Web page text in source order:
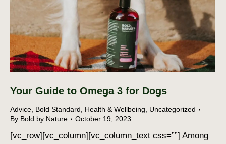
Your Guide to Omega 3 for Dogs
Advice, Bold Standard, Health & Wellbeing, Uncategorized
By Bold by Nature October 19, 2023
[vc_row][vc_column][vc_column_text css=””] Among